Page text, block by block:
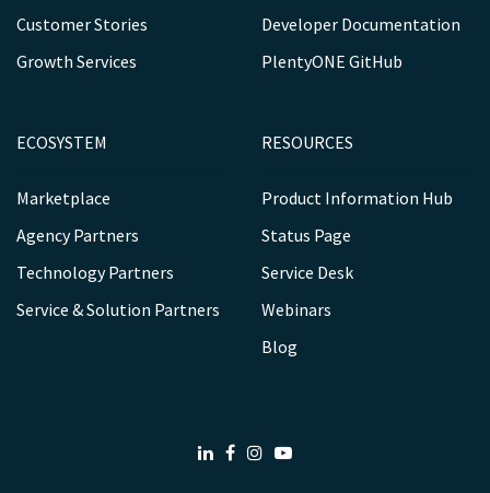
Customer Stories
Growth Services
Developer Documentation
PlentyONE GitHub
ECOSYSTEM
Marketplace
Agency Partners
Technology Partners
Service & Solution Partners
RESOURCES
Product Information Hub
Status Page
Service Desk
Webinars
Blog
LinkedIn
FacebookInstagram